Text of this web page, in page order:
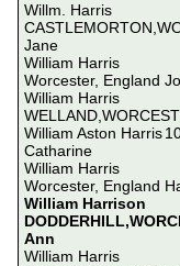
Willm. Harris			12 Aug 1784
Jane
William Harris			10 Jan 1784		Overbury,
Worcester, England	John, Mary
William Harris			20 Jun 1784
William Aston Harris	10 Mar 1784		Charles Harris,
Catharine
William Harris			08 Apr 1786		Church-Lench,
William Harrison		06 Aug 1786
Ann
William Harris			20 Aug 1786